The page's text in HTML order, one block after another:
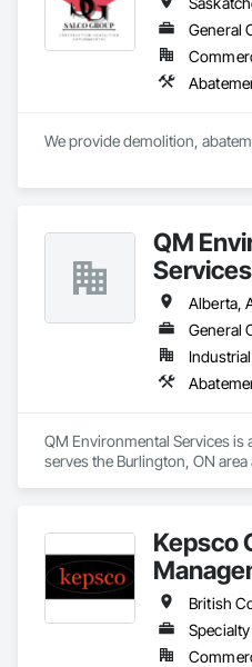
General
We provide demolition,
QM
Services
General
QM Environmental Services is
serves the Burlington, ON
Kepsco
British